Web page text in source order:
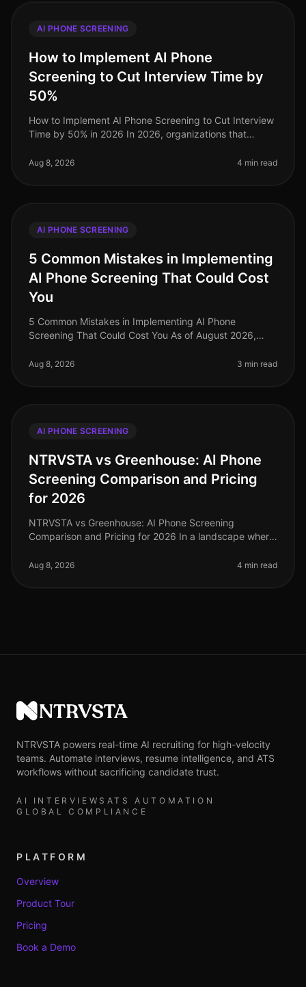
AI PHONE SCREENING
How to Implement AI Phone
Screening to Cut Interview Time by
50%
How to Implement AI Phone Screening to Cut Interview
Time by 50% in 2026 In 2026, organizations that
dramatic shift in their recruitme
Aug 8, 2026 4 min read
AI PHONE SCREENING
5 Common Mistakes in Implementing
AI Phone Screening That Could Cost
You
5 Common Mistakes in Implementing AI Phone
Screening That Could Cost You As of August 2026,
significant efficiency gains, with
Aug 8, 2026 3 min read
AI PHONE SCREENING
NTRVSTA vs Greenhouse: AI Phone
Screening Comparison and Pricing
for 2026
NTRVSTA vs Greenhouse: AI Phone Screening
Comparison and Pricing for 2026 In a landscape where
candidates, the efficiency of
Aug 8, 2026 4 min read
NTRVSTA
NTRVSTA powers real-time AI recruiting for high-velocity
teams. Automate interviews, resume intelligence, and ATS
workflows without sacrificing candidate trust.
AI INTERVIEWS ATS AUTOMATION
GLOBAL COMPLIANCE
PLATFORM
Overview
Product Tour
Pricing
Book a Demo